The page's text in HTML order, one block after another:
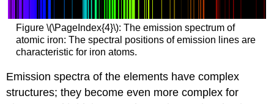
Figure \(\PageIndex{4}\): The emission spectrum of
atomic iron: The spectral positions of emission lines are
characteristic for iron atoms.
Emission spectra of the elements have complex
structures; they become even more complex for